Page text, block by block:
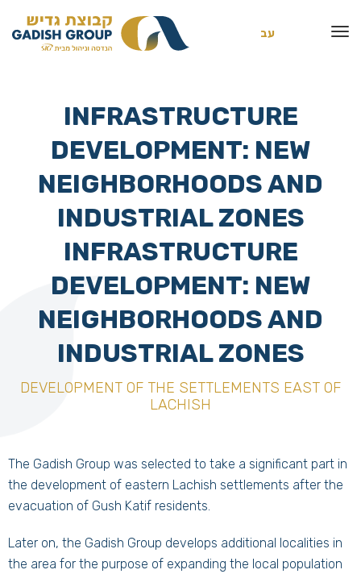
עב
INFRASTRUCTURE
DEVELOPMENT: NEW
NEIGHBORHOODS AND
INDUSTRIAL ZONES
INFRASTRUCTURE
DEVELOPMENT: NEW
NEIGHBORHOODS AND
INDUSTRIAL ZONES
DEVELOPMENT OF THE SETTLEMENTS EAST OF
LACHISH
The Gadish Group was selected to take a significant part in
the development of eastern Lachish settlements after the
evacuation of Gush Katif residents.
Later on, the Gadish Group develops additional localities in
the area for the purpose of expanding the local population